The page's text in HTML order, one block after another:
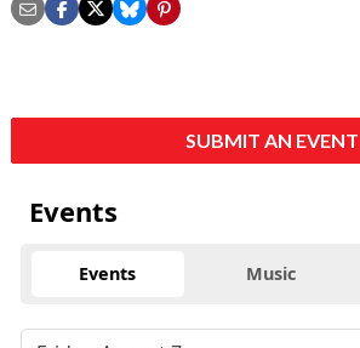
SUBMIT AN EVENT
Events
Events Music